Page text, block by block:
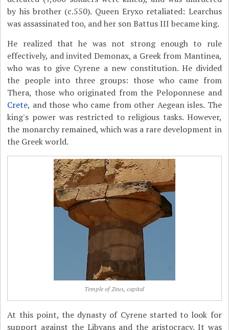
by his brother (c.550). Queen Eryxo retaliated: Learchus
was assassinated too, and her son Battus III became king.
He realized that he was not strong enough to rule
effectively, and invited Demonax, a Greek from Mantinea,
who was to give Cyrene a new constitution. He divided
the people into three groups: those who came from
Thera, those who originated from the Peloponnese and
Crete, and those who came from other Aegean isles. The
king's power was restricted to religious tasks. However,
the monarchy remained, which was a rare development in
the Greek world.
Temple of Zeus, capital
At this point, the dynasty of Cyrene started to look for
support against the Libyans and the aristocracy. It was